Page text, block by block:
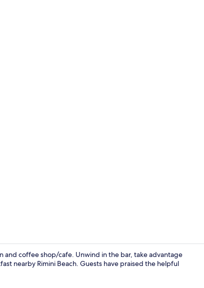
and coffee shop/cafe. Unwind in the bar, take advantage
nearby Rimini Beach. Guests have praised the helpful